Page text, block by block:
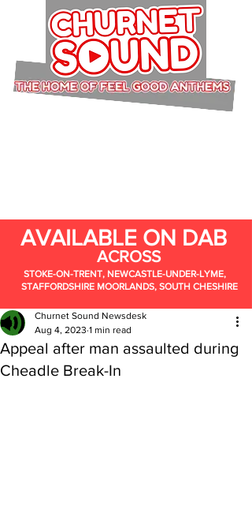
AVAILABLE ON DAB
ACROSS
STOKE-ON-TRENT, NEWCASTLE-UNDER-LYME,
STAFFORDSHIRE MOORLANDS, SOUTH CHESHIRE
Appeal after man assaulted during
Cheadle Break-In
Churnet Sound Newsdesk
Aug 4, 2023 1 min read